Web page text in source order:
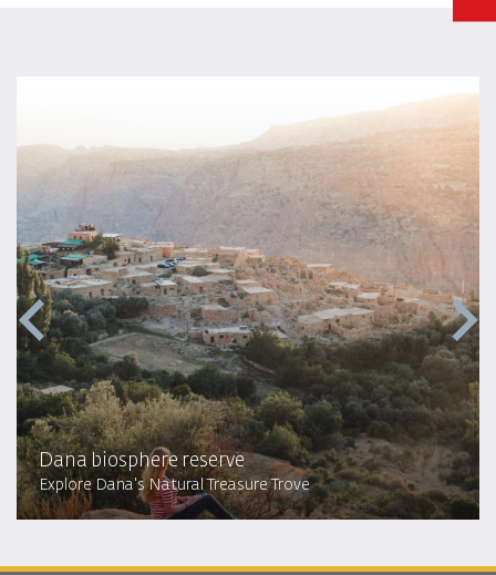
Dana biosphere reserve
Explore Dana's Natural Treasure Trove